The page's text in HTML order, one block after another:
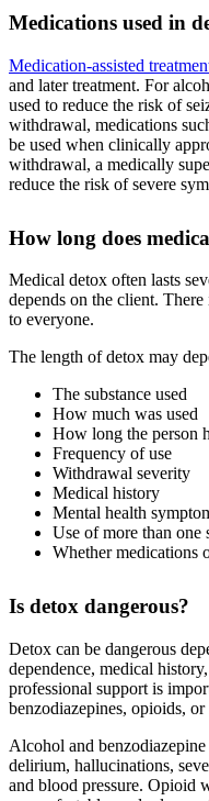
Medications used in
Medication-assisted
and later treatment. For
used to reduce the risk of
withdrawal, medications
be used when clinically
withdrawal, a medically
reduce the risk of severe
How long does
Medical detox often lasts
depends on the client.
to everyone.
The length of detox may
The substance used
How much was used
How long the person
Frequency of use
Withdrawal severity
Medical history
Mental health
Use of more than one
Whether medications
Is detox dangerous?
Detox can be dangerous
dependence, medical
professional support is
benzodiazepines, opioids,
Alcohol and
delirium, hallucinations,
and blood pressure. Opioid